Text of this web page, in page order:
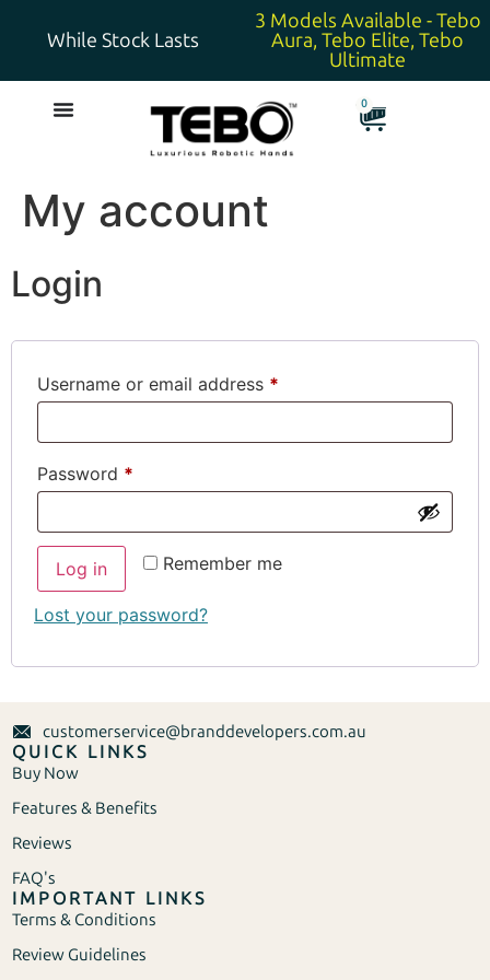
While Stock Lasts
3 Models Available - Tebo
Aura, Tebo Elite, Tebo
Ultimate
0
My account
Login
Username or email address *
Password *
Remember me
Log in
Lost your password?
customerservice@branddevelopers.com.au
QUICK LINKS
Buy Now
Features & Benefits
Reviews
FAQ's
IMPORTANT LINKS
Terms & Conditions
Review Guidelines